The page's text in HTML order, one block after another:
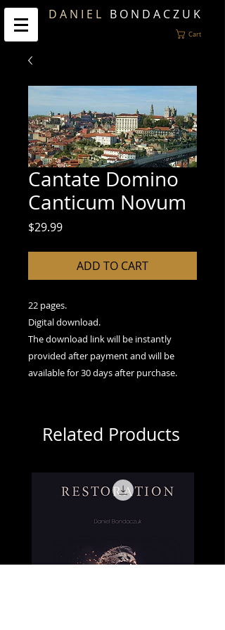
D A N I E L B O N D A C Z U K
Cart
Cantate Domino
Canticum Novum
$29.99Price
ADD TO CART
22 pages.
Digital download.
The download link will be instantly
provided after payment and will be
available for 30 days after purchase.
Related Products